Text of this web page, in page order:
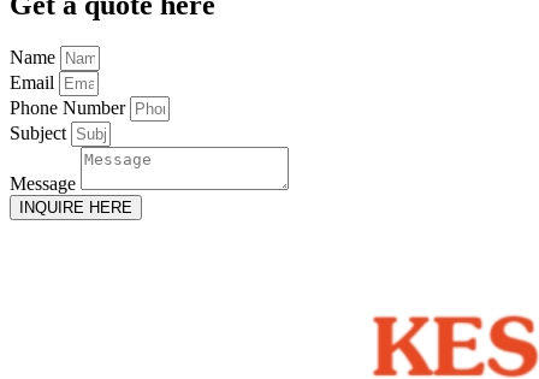
Name
Email
Phone Number
Subject
Message
INQUIRE HERE